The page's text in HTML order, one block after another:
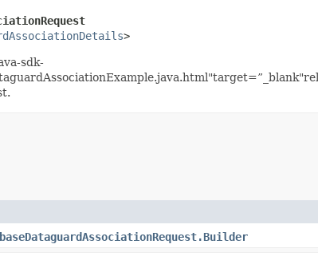
>
sdk-